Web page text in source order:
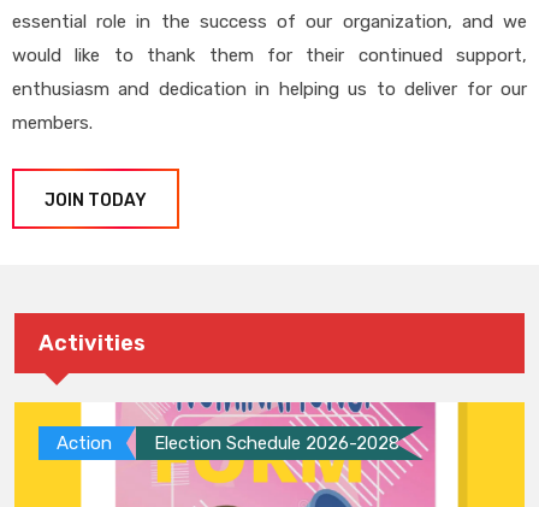
essential role in the success of our organization, and we
would like to thank them for their continued support,
enthusiasm and dedication in helping us to deliver for our
members.
JOIN TODAY
Activities
Action Election Schedule 2026-2028